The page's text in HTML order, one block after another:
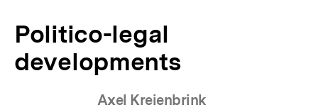
Politico-legal
developments
Axel Kreienbrink